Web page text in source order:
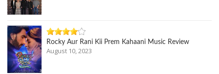
Rocky Aur Rani Kii Prem Kahaani Music Review
August 10, 2023